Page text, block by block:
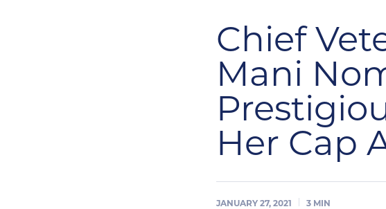
Chief
Mani
Her Cap
JANUARY 27, 2021 3 MIN